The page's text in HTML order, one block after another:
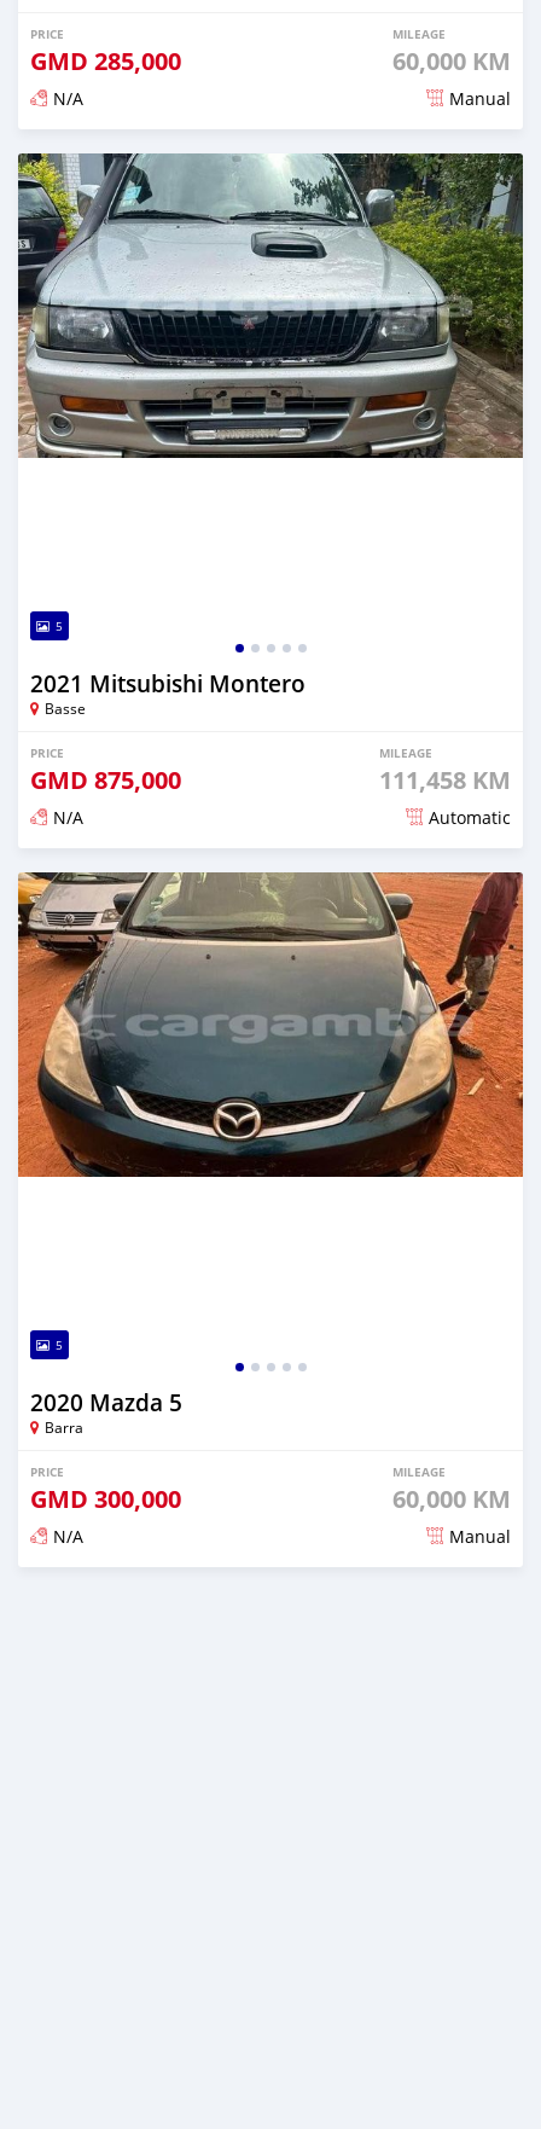
PRICE
GMD 285,000
MILEAGE
60,000 KM
N/A Manual
Posted about 2 years ago
5
2021 Mitsubishi Montero
Basse
PRICE
GMD 875,000
MILEAGE
111,458 KM
N/A Automatic
Posted about 2 years ago
5
2020 Mazda 5
Barra
PRICE
GMD 300,000
MILEAGE
60,000 KM
N/A Manual